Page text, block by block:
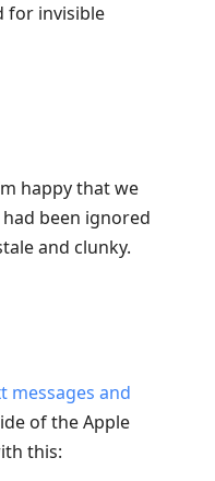
for invisible
happy that we
been ignored
and clunky.
messages and
of the Apple
this: